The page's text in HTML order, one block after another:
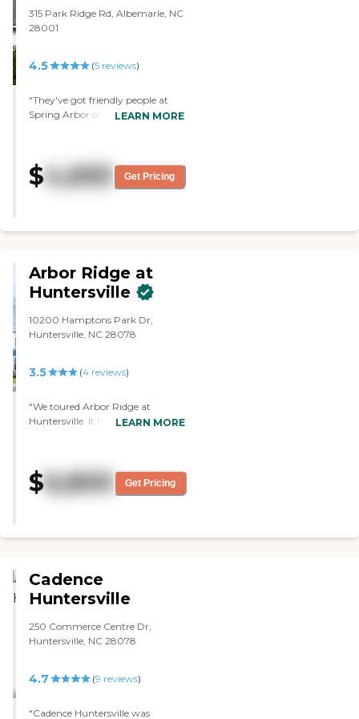
315 Park Ridge Rd, Albemarle, NC
28001
4.5 (5 reviews)
"They've got friendly people at
Spring Arbor of Albemarle. The
have a game room where they
can play board games and watch
They have transportation. They
LEARN MORE
$4,693 Get Pricing
Arbor Ridge at
Huntersville
10200 Hamptons Park Dr,
Huntersville, NC 28078
3.5 (4 reviews)
"We toured Arbor Ridge at
Huntersville. It had very friendly
we visited. They had coloring
activities for the individuals that
LEARN MORE
$6,800 Get Pricing
Cadence
Huntersville
250 Commerce Centre Dr,
Huntersville, NC 28078
4.7 (9 reviews)
"Cadence Huntersville was